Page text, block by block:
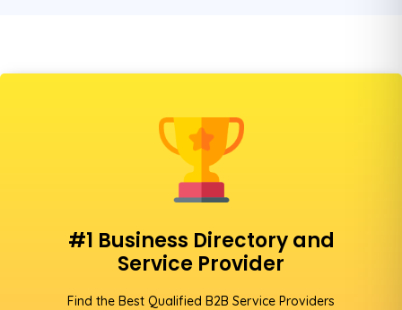
#1 Business Directory and
Service Provider
Find the Best Qualified B2B Service Providers